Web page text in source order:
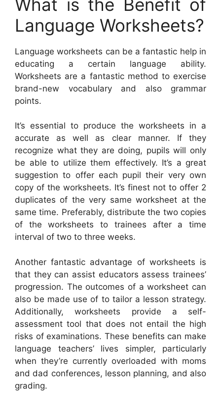
What is the Benefit of
Language Worksheets?
Language worksheets can be a fantastic help in
educating a certain language ability.
Worksheets are a fantastic method to exercise
brand-new vocabulary and also grammar
points.
It’s essential to produce the worksheets in a
accurate as well as clear manner. If they
recognize what they are doing, pupils will only
be able to utilize them effectively. It’s a great
suggestion to offer each pupil their very own
copy of the worksheets. It’s finest not to offer 2
duplicates of the very same worksheet at the
same time. Preferably, distribute the two copies
of the worksheets to trainees after a time
interval of two to three weeks.
Another fantastic advantage of worksheets is
that they can assist educators assess trainees’
progression. The outcomes of a worksheet can
also be made use of to tailor a lesson strategy.
Additionally, worksheets provide a self-
assessment tool that does not entail the high
risks of examinations. These benefits can make
language teachers’ lives simpler, particularly
when they’re currently overloaded with moms
and dad conferences, lesson planning, and also
grading.